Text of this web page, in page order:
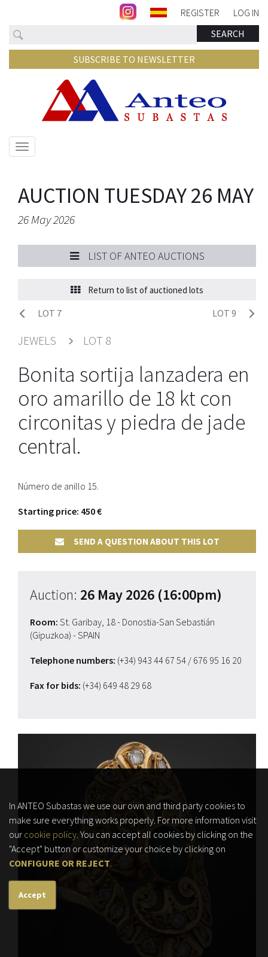
Search SEARCH
REGISTER LOG IN
SUBSCRIBE TO NEWSLETTER
Show/hide
AUCTION TUESDAY 26 MAY
26 May 2026
LIST OF ANTEO AUCTIONS
Return to list of auctioned lots
LOT 7 LOT 9
JEWELS LOT 8
Bonita sortija lanzadera en
oro amarillo de 18 kt con
circonitas y piedra de jade
central.
Número de anillo 15.
Starting price: 450 €
SEND A QUESTION ABOUT THIS LOT
Auction: 26 May 2026 (16:00pm)
Room: St. Garibay, 18 - Donostia-San Sebastián
(Gipuzkoa) - SPAIN
Telephone numbers: (+34) 943 44 67 54 / 676 95 16 20
Fax for bids: (+34) 649 48 29 68
In ANTEO Subastas we use our own and third party cookies to
make sure everything works properly. For more information visit
our cookie policy. You can accept all cookies by clicking on the
"Accept" button or customize your choice by clicking on
CONFIGURE OR REJECT
Accept